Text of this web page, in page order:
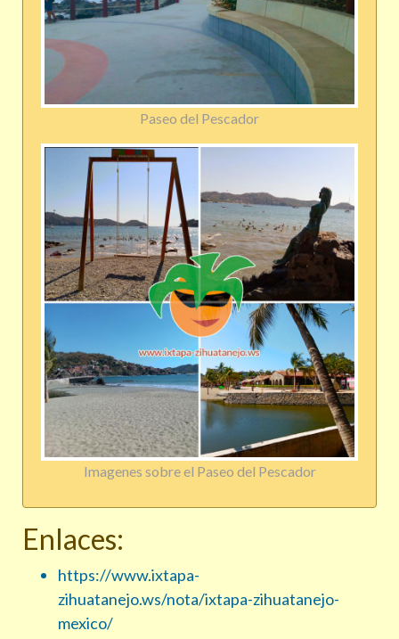
Paseo del Pescador
Imagenes sobre el Paseo del Pescador
Enlaces:
https://www.ixtapa-
zihuatanejo.ws/nota/ixtapa-zihuatanejo-
mexico/